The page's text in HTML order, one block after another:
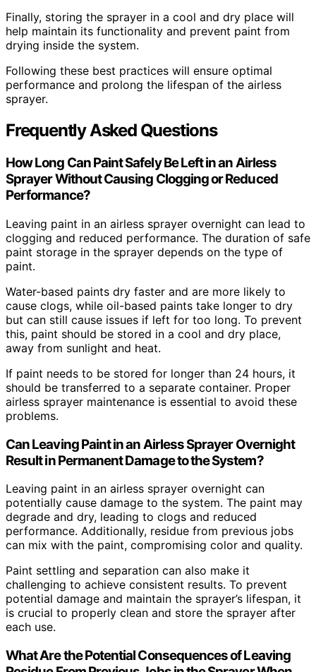
Finally, storing the sprayer in a cool and dry place will
help maintain its functionality and prevent paint from
drying inside the system.
Following these best practices will ensure optimal
performance and prolong the lifespan of the airless
sprayer.
Frequently Asked Questions
How Long Can Paint Safely Be Left in an Airless
Sprayer Without Causing Clogging or Reduced
Performance?
Leaving paint in an airless sprayer overnight can lead to
clogging and reduced performance. The duration of safe
paint storage in the sprayer depends on the type of
paint.
Water-based paints dry faster and are more likely to
cause clogs, while oil-based paints take longer to dry
but can still cause issues if left for too long. To prevent
this, paint should be stored in a cool and dry place,
away from sunlight and heat.
If paint needs to be stored for longer than 24 hours, it
should be transferred to a separate container. Proper
airless sprayer maintenance is essential to avoid these
problems.
Can Leaving Paint in an Airless Sprayer Overnight
Result in Permanent Damage to the System?
Leaving paint in an airless sprayer overnight can
potentially cause damage to the system. The paint may
degrade and dry, leading to clogs and reduced
performance. Additionally, residue from previous jobs
can mix with the paint, compromising color and quality.
Paint settling and separation can also make it
challenging to achieve consistent results. To prevent
potential damage and maintain the sprayer’s lifespan, it
is crucial to properly clean and store the sprayer after
each use.
What Are the Potential Consequences of Leaving